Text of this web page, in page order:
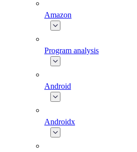
Amazon
Program analysis
Android
Androidx